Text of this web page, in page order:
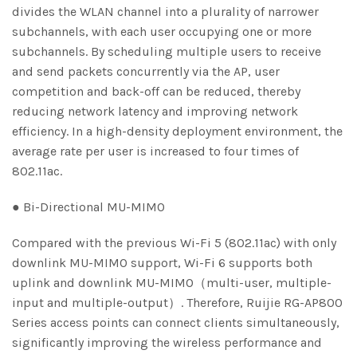
divides the WLAN channel into a plurality of narrower
subchannels, with each user occupying one or more
subchannels. By scheduling multiple users to receive
and send packets concurrently via the AP, user
competition and back-off can be reduced, thereby
reducing network latency and improving network
efficiency. In a high-density deployment environment, the
average rate per user is increased to four times of
802.11ac.
● Bi-Directional MU-MIMO
Compared with the previous Wi-Fi 5 (802.11ac) with only
downlink MU-MIMO support, Wi-Fi 6 supports both
uplink and downlink MU-MIMO（multi-user, multiple-
input and multiple-output）. Therefore, Ruijie RG-AP800
Series access points can connect clients simultaneously,
significantly improving the wireless performance and